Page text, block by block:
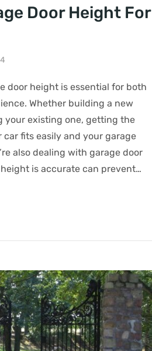
Door Height For
door height is essential for both
Whether building a new
your existing one, getting the
fits easily and your garage
also dealing with garage door
is accurate can prevent…